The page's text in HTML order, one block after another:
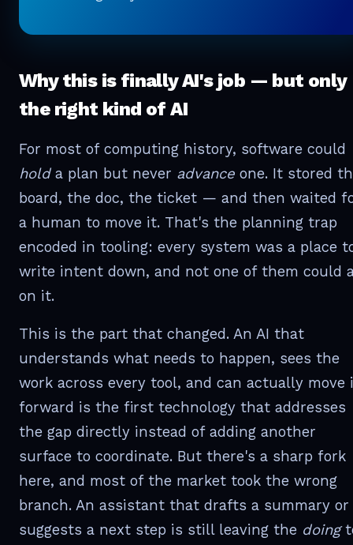
Why this is finally AI's job — but only
the right kind of AI
For most of computing history, software could
holda plan but never advance one. It stored
board, the doc, the ticket — and then waited
a human to move it. That's the planning trap
encoded in tooling: every system was a place
write intent down, and not one of them could
on it.
This is the part that changed. An AI that
understands what needs to happen, sees the
work across every tool, and can actually move
forward is the first technology that addresses
the gap directly instead of adding another
surface to coordinate. But there's a sharp fork
here, and most of the market took the wrong
branch. An assistant that drafts a summary or
suggests a next step is still leaving the doing